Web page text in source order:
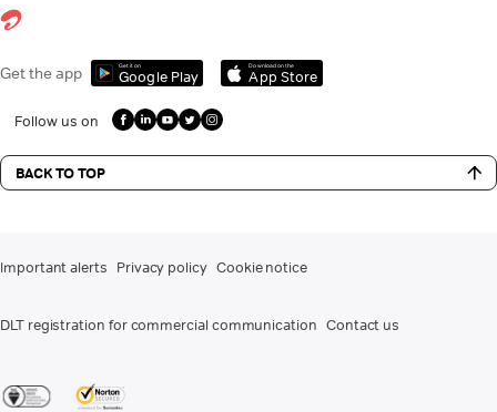
Get the app Get it on
Google Play
Download on the
App Store
Follow us on
BACK TO TOP
Important alerts Privacy policy Cookie notice
DLT registration for commercial communication Contact us